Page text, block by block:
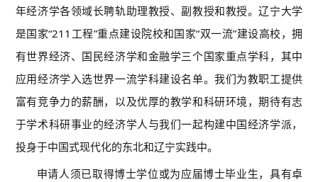
年经济学各领域长聘轨助理教授、副教授和教授。辽宁大学
是国家“211工程”重点建设院校和国家“双一流”建设高校，拥
有世界经济、国民经济学和金融学三个国家重点学科，其中
应用经济学入选世界一流学科建设名单。我们为教职工提供
富有竞争力的薪酬，以及优厚的教学和科研环境，期待有志
于学术科研事业的经济学人与我们一起构建中国经济学派，
投身于中国式现代化的东北和辽宁实践中。
申请人须已取得博士学位或为应届博士毕业生，具有卓